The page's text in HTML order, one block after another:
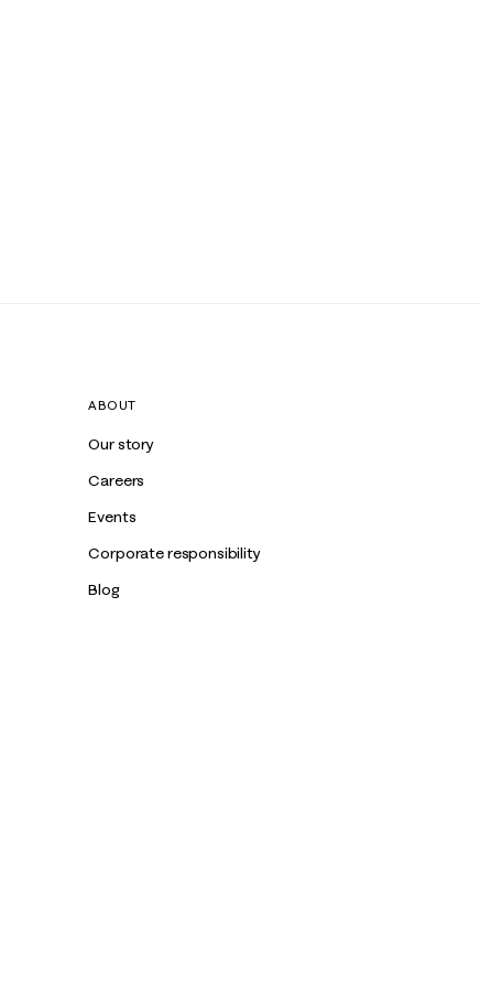
ABOUT
Our story
Careers
Events
Corporate responsibility
Blog